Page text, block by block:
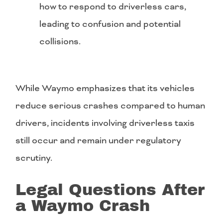
how to respond to driverless cars,
leading to confusion and potential
collisions.
While Waymo emphasizes that its vehicles
reduce serious crashes compared to human
drivers, incidents involving driverless taxis
still occur and remain under regulatory
scrutiny.
Legal Questions After
a Waymo Crash